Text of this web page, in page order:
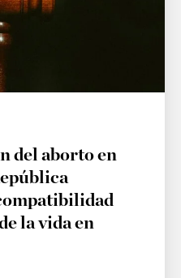
del aborto en
la vida en